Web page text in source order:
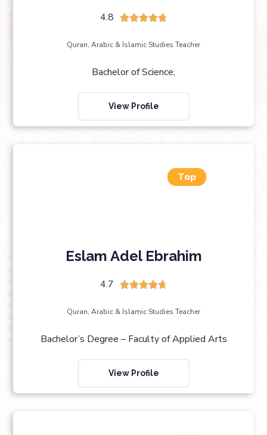
4.8 
Quran, Arabic & Islamic Studies Teacher
Bachelor of Science,
View Profile
Top
Eslam Adel Ebrahim
4.7 
Quran, Arabic & Islamic Studies Teacher
Bachelor’s Degree – Faculty of Applied Arts
View Profile